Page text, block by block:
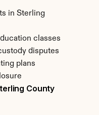
in Sterling
classes
disputes
plans
County